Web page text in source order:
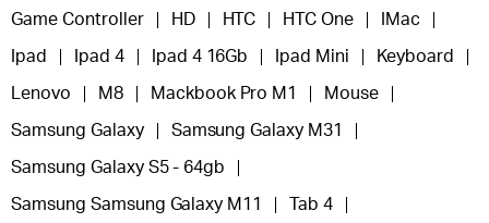
Game Controller HD HTC HTC One IMac
Ipad Ipad 4 Ipad 4 16Gb Ipad Mini Keyboard
Lenovo M8 Mackbook Pro M1 Mouse
Samsung Galaxy Samsung Galaxy M31
Samsung Galaxy S5 - 64gb
Samsung Samsung Galaxy M11 Tab 4